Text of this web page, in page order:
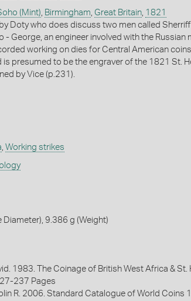
(Mint), Birmingham, Great Britain, 1821
Doty who does discuss two men called
- George, an engineer involved with the Russian
working on dies for Central American
is presumed to be the engraver of the 1821 St.
by Vice (p.231).
, Working strikes
Diameter), 9.386 g (Weight)
1983. The Coinage of British West Africa & St.
237 Pages
R. 2006. Standard Catalogue of World Coins